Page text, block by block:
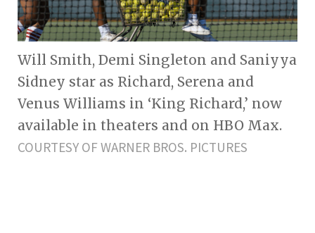
Will Smith, Demi Singleton and Saniyya
Sidney star as Richard, Serena and
Venus Williams in ‘King Richard,’ now
available in theaters and on HBO Max.
COURTESY OF WARNER BROS. PICTURES